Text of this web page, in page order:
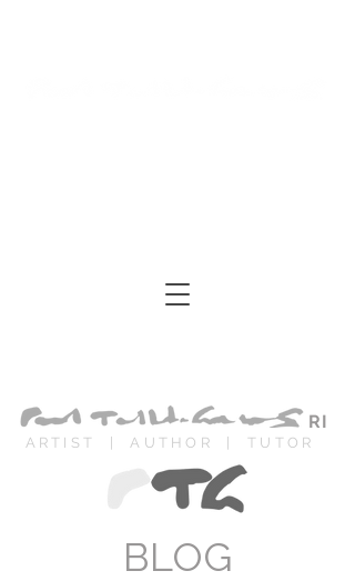
RI
ARTIST | AUTHOR | TUTOR
BLOG